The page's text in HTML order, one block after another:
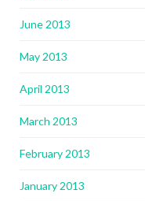
June 2013
May 2013
April 2013
March 2013
February 2013
January 2013